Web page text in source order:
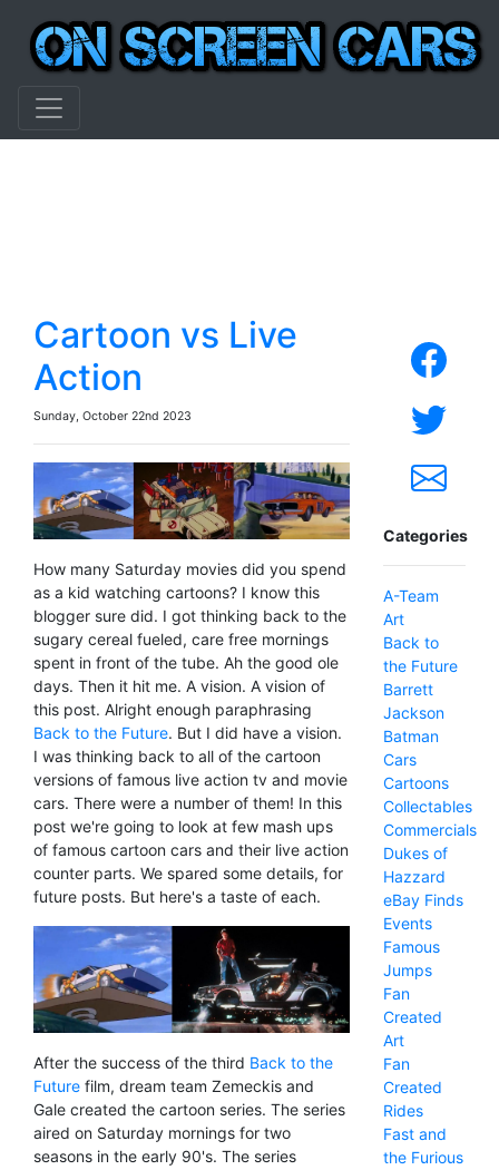
Cartoon vs Live
Action
Sunday, October 22nd 2023
How many Saturday movies did you spend
as a kid watching cartoons? I know this
blogger sure did. I got thinking back to the
sugary cereal fueled, care free mornings
spent in front of the tube. Ah the good ole
days. Then it hit me. A vision. A vision of
this post. Alright enough paraphrasing
Back to the Future. But I did have a vision.
I was thinking back to all of the cartoon
versions of famous live action tv and movie
cars. There were a number of them! In this
post we're going to look at few mash ups
of famous cartoon cars and their live action
counter parts. We spared some details, for
future posts. But here's a taste of each.
After the success of the third Back to the
Future film, dream team Zemeckis and
Gale created the cartoon series. The series
aired on Saturday mornings for two
seasons in the early 90's. The series
Categories
A-Team
Art
Back to
the Future
Barrett
Jackson
Batman
Cars
Cartoons
Collectables
Commercials
Dukes of
Hazzard
eBay Finds
Events
Famous
Jumps
Fan
Created
Art
Fan
Created
Rides
Fast and
the Furious